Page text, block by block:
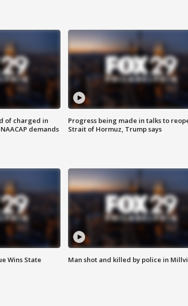
of charged in
demands
Progress being made in talks to
Strait of Hormuz, Trump says
Wins State
Man shot and killed by police in